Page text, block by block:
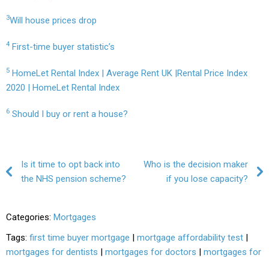
3Will house prices drop
4 First-time buyer statistic’s
5 HomeLet Rental Index | Average Rent UK |Rental Price Index
2020 | HomeLet Rental Index
6 Should I buy or rent a house?
Post navigation
Is it time to opt back into
the NHS pension scheme?
Who is the decision maker
if you lose capacity?
Categories: Mortgages
Tags: first time buyer mortgage | mortgage affordability test |
mortgages for dentists | mortgages for doctors | mortgages for